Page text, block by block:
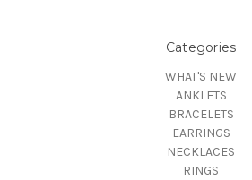
Categories
WHAT'S NEW
ANKLETS
BRACELETS
EARRINGS
NECKLACES
RINGS